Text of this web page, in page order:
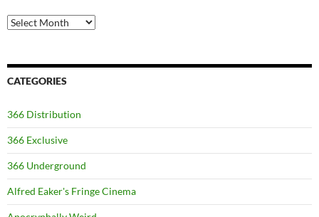
Archives
CATEGORIES
366 Distribution
366 Exclusive
366 Underground
Alfred Eaker's Fringe Cinema